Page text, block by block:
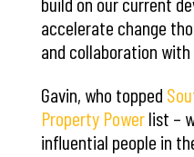
accelerate change
and collaboration with
Gavin, who topped
Property Powerlist –
influential people in